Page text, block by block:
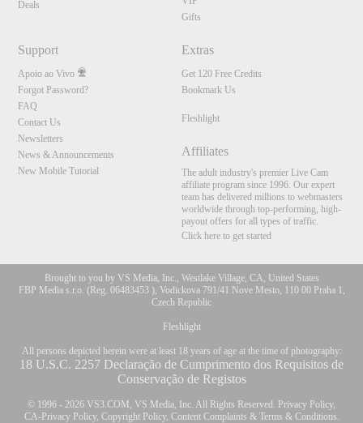
Deals
Gifts
Support
Apoio ao Vivo
Forgot Password?
FAQ
Contact Us
Newsletters
News & Announcements
New Mobile Tutorial
Extras
Get 120 Free Credits
Bookmark Us
Fleshlight
Affiliates
The adult industry's premier Live Cam
affiliate program since 1996. Our expert
team has delivered millions to webmasters
worldwide through top-performing, high-
payout offers for all types of traffic.
Click here to get started
Brought to you by VS Media, Inc., Westlake Village, CA, United States
FBP Media s.r.o. (Reg. 06483453 ), Vodickova 791/41 Nove Mesto, 110 00 Praha 1,
Czech Republic
Fleshlight
All persons depicted herein were at least 18 years of age at the time of photography:
18 U.S.C. 2257 Declaração de Cumprimento dos Requisitos de
Conservação de Registos
© 1996 - 2026 VS3.COM, VS Media, Inc. All Rights Reserved. Privacy Policy,
CA-Privacy Policy, Copyright Policy, Content Complaints & Terms & Conditions.
120
FREE CREDITS